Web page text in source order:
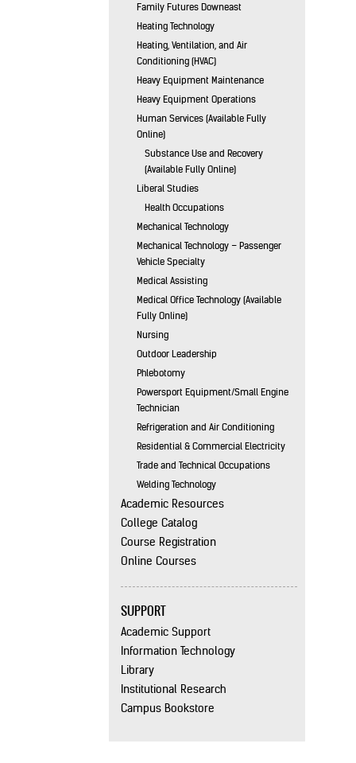
Family Futures Downeast
Heating Technology
Heating, Ventilation, and Air
Conditioning (HVAC)
Heavy Equipment Maintenance
Heavy Equipment Operations
Human Services (Available Fully
Online)
Substance Use and Recovery
(Available Fully Online)
Liberal Studies
Health Occupations
Mechanical Technology
Mechanical Technology – Passenger
Vehicle Specialty
Medical Assisting
Medical Office Technology (Available
Fully Online)
Nursing
Outdoor Leadership
Phlebotomy
Powersport Equipment/Small Engine
Technician
Refrigeration and Air Conditioning
Residential & Commercial Electricity
Trade and Technical Occupations
Welding Technology
Academic Resources
College Catalog
Course Registration
Online Courses
SUPPORT
Academic Support
Information Technology
Library
Institutional Research
Campus Bookstore